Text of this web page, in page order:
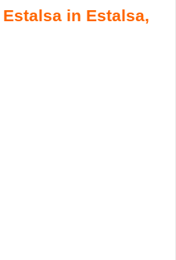
in Estalsa,